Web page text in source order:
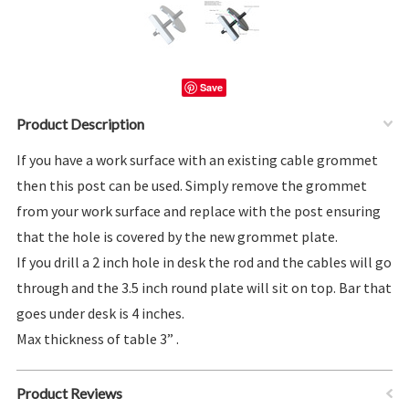
Save
Product Description
If you have a work surface with an existing cable grommet
then this post can be used. Simply remove the grommet
from your work surface and replace with the post ensuring
that the hole is covered by the new grommet plate.
If you drill a 2 inch hole in desk the rod and the cables will go
through and the 3.5 inch round plate will sit on top. Bar that
goes under desk is 4 inches.
Max thickness of table 3” .
Product Reviews